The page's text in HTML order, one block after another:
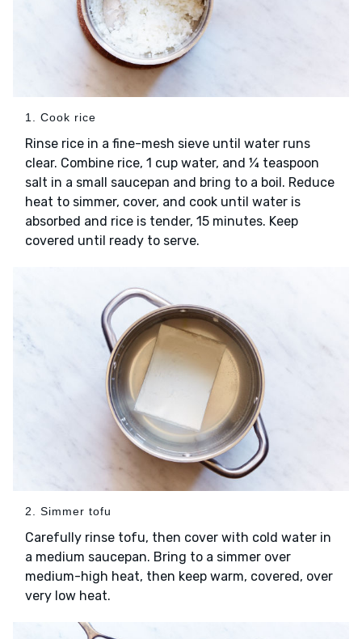
1. Cook rice
Rinse rice in a fine-mesh sieve until water runs
clear. Combine rice, 1 cup water, and ¼ teaspoon
salt in a small saucepan and bring to a boil. Reduce
heat to simmer, cover, and cook until water is
absorbed and rice is tender, 15 minutes. Keep
covered until ready to serve.
2. Simmer tofu
Carefully rinse tofu, then cover with cold water in
a medium saucepan. Bring to a simmer over
medium-high heat, then keep warm, covered, over
very low heat.